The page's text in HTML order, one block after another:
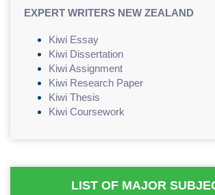
EXPERT WRITERS NEW ZEALAND
Kiwi Essay
Kiwi Dissertation
Kiwi Assignment
Kiwi Research Paper
Kiwi Thesis
Kiwi Coursework
LIST OF MAJOR